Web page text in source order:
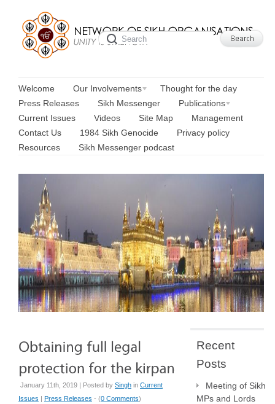
Welcome Our Involvements
Thought for the day
Press Releases
Sikh Messenger
Publications
Current Issues
Videos Site Map
Management
Contact Us
1984 Sikh Genocide
Privacy policy
Resources
Sikh Messenger podcast
January 11th, 2019 | Posted by Singh in Current
Issues | Press Releases - (0 Comments)
Recent
Posts
Meeting of Sikh
MPs and Lords